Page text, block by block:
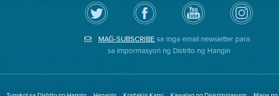
I-
follow
ang
Air
sa
Bisitahin
ang
Page
sa
ng
Channel
sa
YouTube
ng
District
Air
District
on
Instagram
MAG-SUBSCRIBE sa mga email newsletter para
sa impormasyon ng Distrito ng Hangin